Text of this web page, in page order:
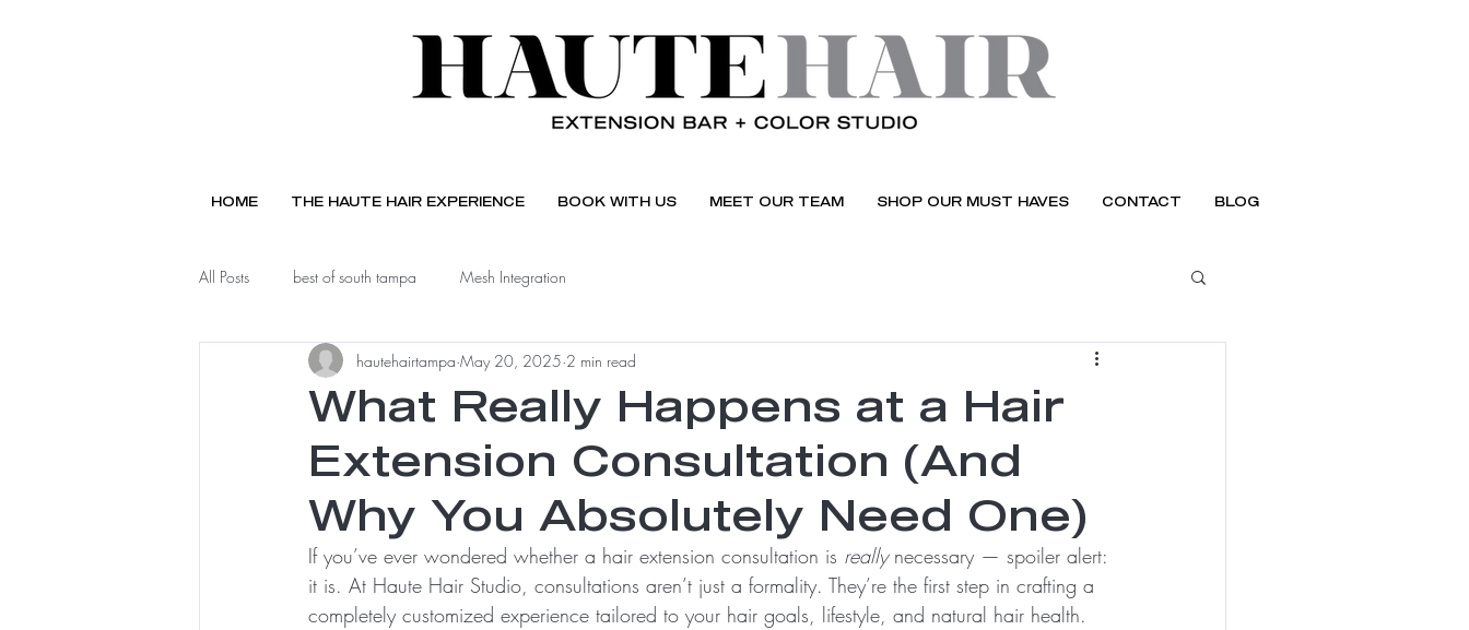
HOME THE HAUTE HAIR EXPERIENCE BOOK WITH US MEET OUR TEAM SHOP OUR MUST HAVES CONTACT BLOG
All Posts best of south tampa Mesh Integration
What Really Happens at a Hair
Extension Consultation (And
Why You Absolutely Need One)
hautehairtampa May 20, 2025 2 min read
If you’ve ever wondered whether a hair extension consultation is really necessary — spoiler alert:
it is. At Haute Hair Studio, consultations aren’t just a formality. They’re the first step in crafting a
completely customized experience tailored to your hair goals, lifestyle, and natural hair health.